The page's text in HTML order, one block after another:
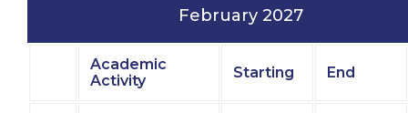
February 2027
Academic
Activity
Starting End